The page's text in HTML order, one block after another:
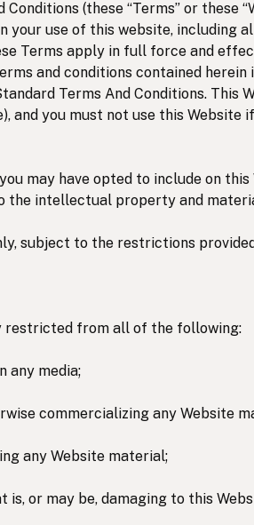
(these “Terms” or these
your use of this website,
Terms apply in full force and
and conditions contained herein
Terms And Conditions. This
and you must not use this Website
may have opted to include on
intellectual property and
subject to the restrictions
restricted from all of the following:
any media;
commercializing any Website
any Website material;
is, or may be, damaging to this